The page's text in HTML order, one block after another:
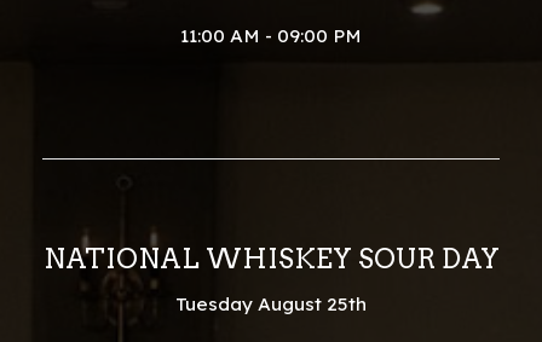
11:00 AM - 09:00 PM
NATIONAL WHISKEY SOUR DAY
Tuesday August 25th